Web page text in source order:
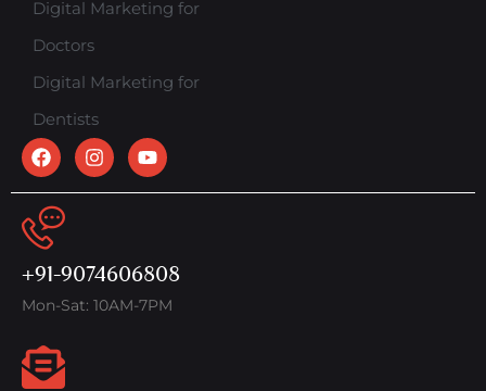
Digital Marketing for
Doctors
Digital Marketing for
Dentists
+91-9074606808
Mon-Sat: 10AM-7PM